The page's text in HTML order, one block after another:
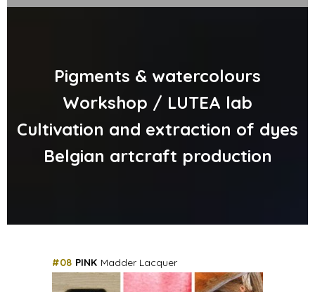
Pigments & watercolours
Workshop / LUTEA lab
Cultivation and extraction of dyes
Belgian artcraft production
#08 PINK Madder Lacquer